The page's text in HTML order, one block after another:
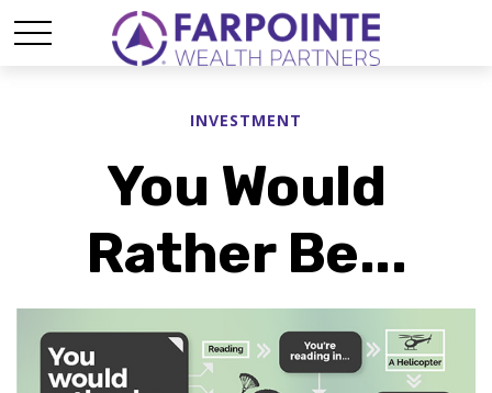
INVESTMENT
You Would
Rather Be...